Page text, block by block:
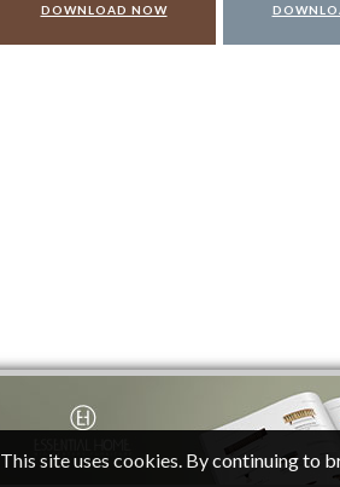
DOWNLOAD NOW
This site uses cookies. By continuing to